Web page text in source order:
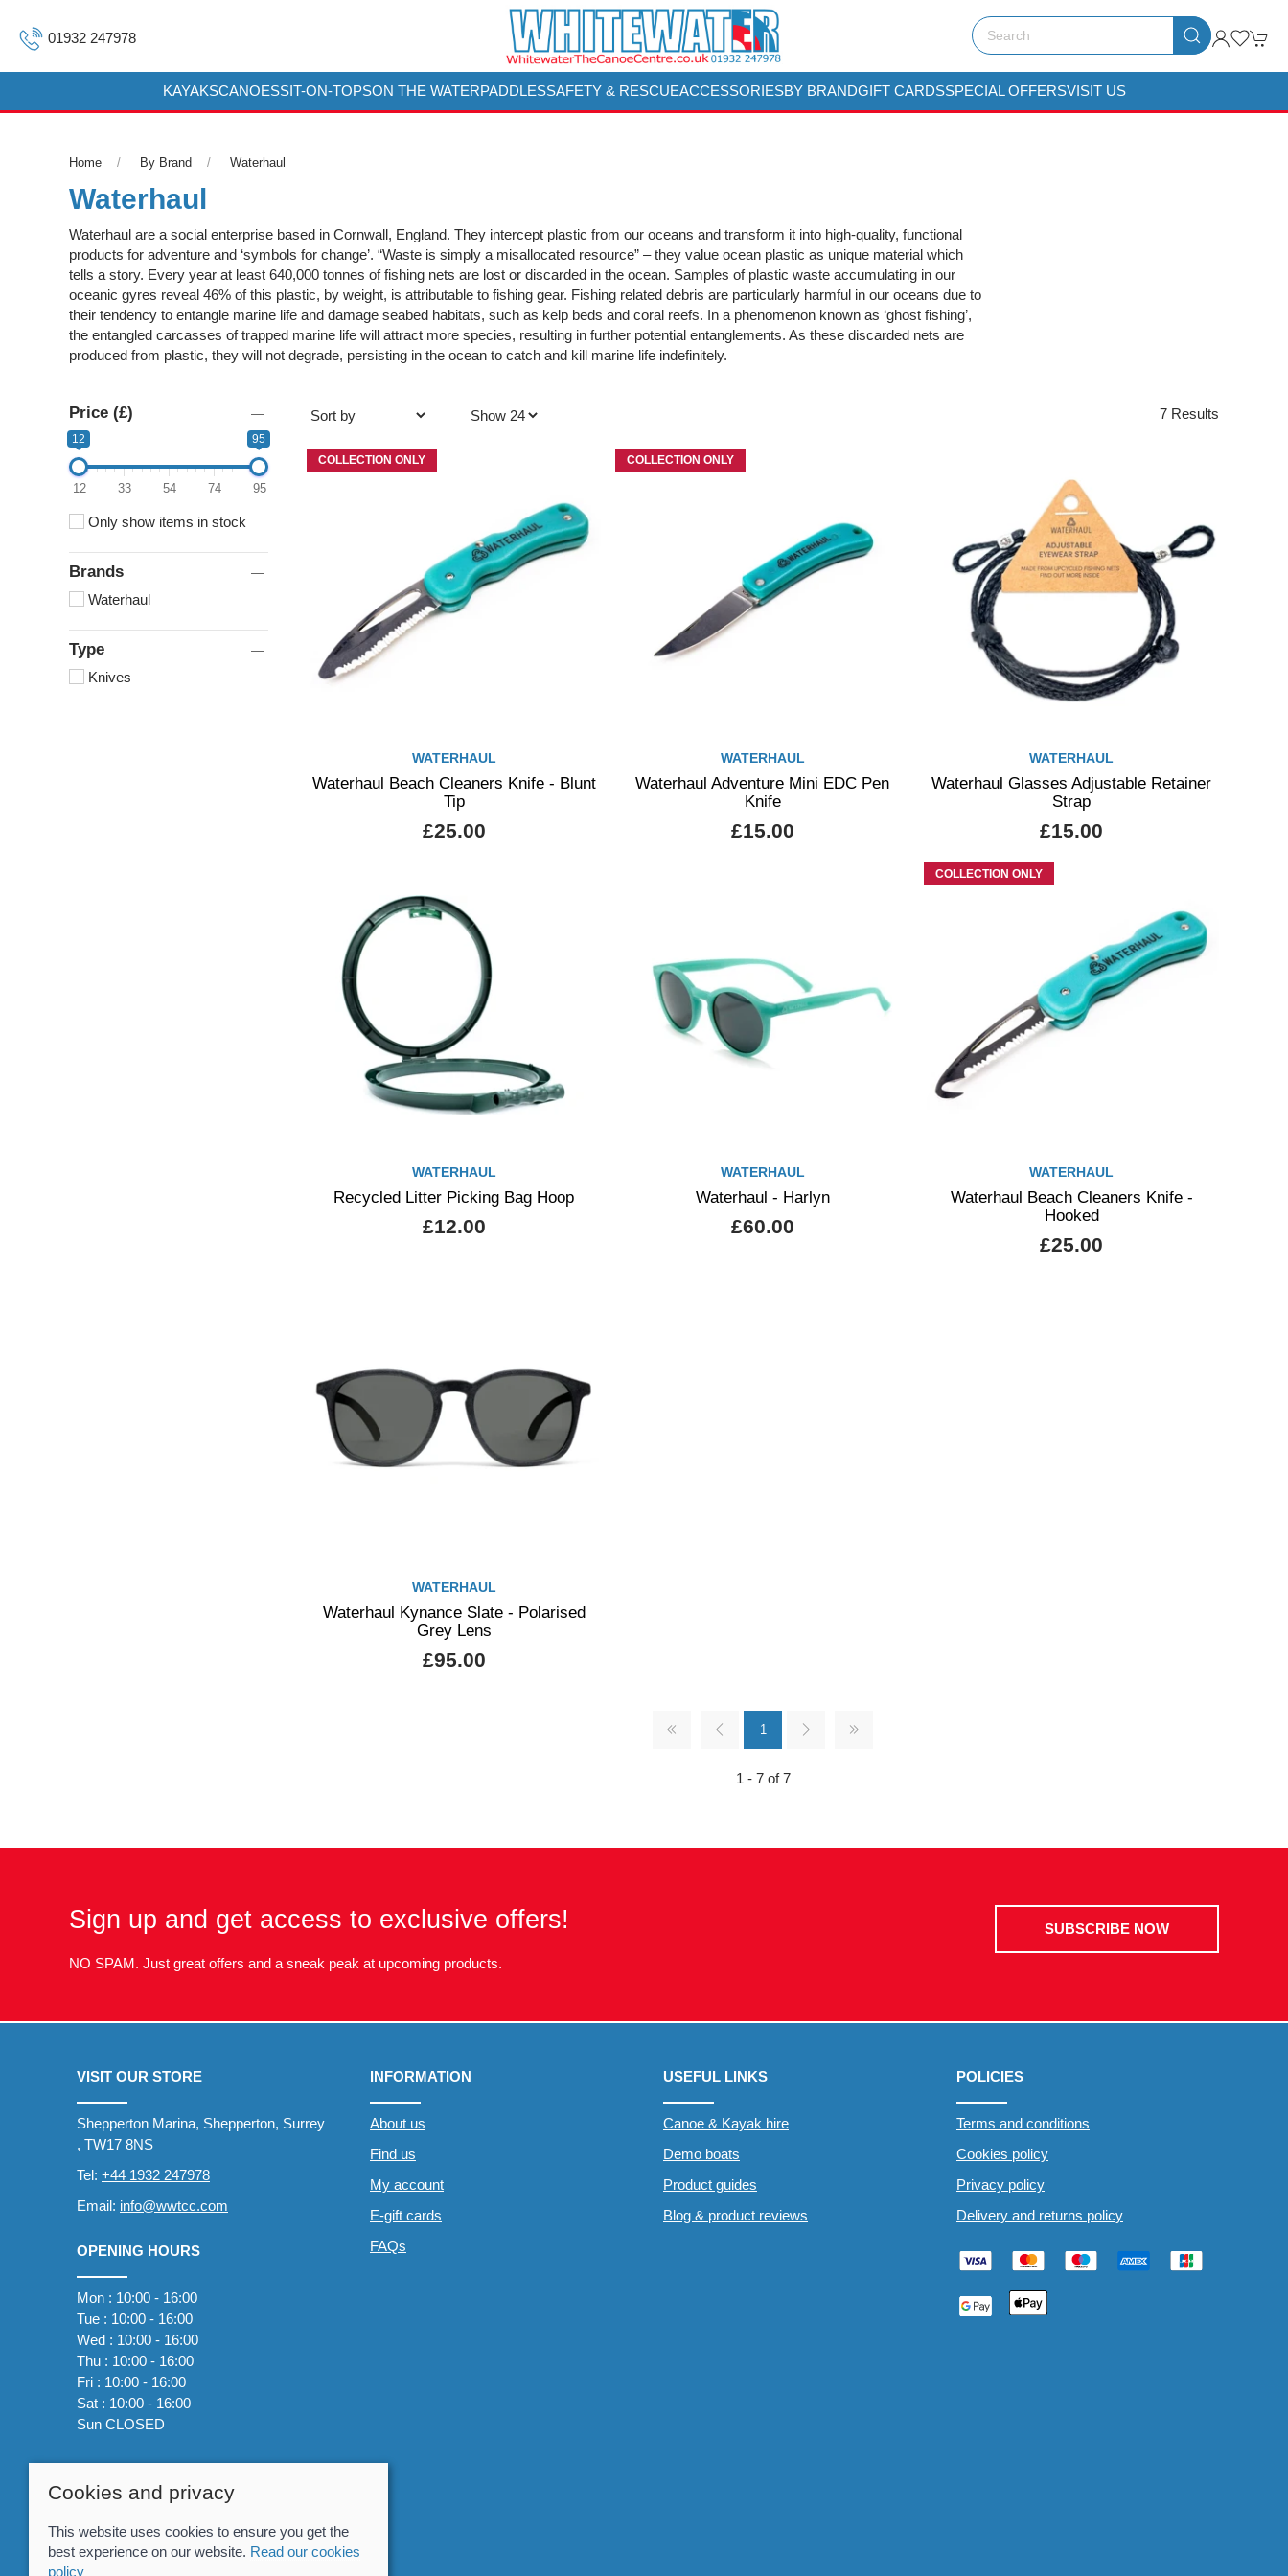
01932 247978
KAYAKSCANOESSIT-ON-TOPSON THE WATERPADDLESSAFETY & RESCUEACCESSORIESBY BRANDGIFT CARDSSPECIAL OFFERSVISIT US
Home By Brand Waterhaul
Waterhaul
Waterhaul are a social enterprise based in Cornwall, England. They intercept plastic from our oceans and transform it into high-quality, functional
products for adventure and ‘symbols for change’. “Waste is simply a misallocated resource” – they value ocean plastic as unique material which
tells a story. Every year at least 640,000 tonnes of fishing nets are lost or discarded in the ocean. Samples of plastic waste accumulating in our
oceanic gyres reveal 46% of this plastic, by weight, is attributable to fishing gear. Fishing related debris are particularly harmful in our oceans due to
their tendency to entangle marine life and damage seabed habitats, such as kelp beds and coral reefs. In a phenomenon known as ‘ghost fishing’,
the entangled carcasses of trapped marine life will attract more species, resulting in further potential entanglements. As these discarded nets are
produced from plastic, they will not degrade, persisting in the ocean to catch and kill marine life indefinitely.
Price (£)
12 95
12 33 54 74 95
Only show items in stock
Brands
Waterhaul
Type
Knives
7 Results
COLLECTION ONLY
WATERHAUL
Waterhaul Beach Cleaners Knife - Blunt
Tip
£25.00
COLLECTION ONLY
WATERHAUL
Waterhaul Adventure Mini EDC Pen
Knife
£15.00
WATERHAUL
Waterhaul Glasses Adjustable Retainer
Strap
£15.00
WATERHAUL
Recycled Litter Picking Bag Hoop
£12.00
WATERHAUL
Waterhaul - Harlyn
£60.00
COLLECTION ONLY
WATERHAUL
Waterhaul Beach Cleaners Knife -
Hooked
£25.00
WATERHAUL
Waterhaul Kynance Slate - Polarised
Grey Lens
£95.00
1
1 - 7 of 7
Sign up and get access to exclusive offers!
NO SPAM. Just great offers and a sneak peak at upcoming products.
SUBSCRIBE NOW
VISIT OUR STORE
Shepperton Marina, Shepperton, Surrey
, TW17 8NS
Tel: +44 1932 247978
Email: info@wwtcc.com
OPENING HOURS
Mon : 10:00 - 16:00
Tue : 10:00 - 16:00
Wed : 10:00 - 16:00
Thu : 10:00 - 16:00
Fri : 10:00 - 16:00
Sat : 10:00 - 16:00
Sun CLOSED
INFORMATION
About us
Find us
My account
E-gift cards
FAQs
USEFUL LINKS
Canoe & Kayak hire
Demo boats
Product guides
Blog & product reviews
POLICIES
Terms and conditions
Cookies policy
Privacy policy
Delivery and returns policy
Cookies and privacy
This website uses cookies to ensure you get the
best experience on our website. Read our cookies
policy